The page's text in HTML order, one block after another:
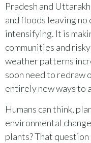
Pradesh and
and floods leaving
intensifying. It is
communities and
weather patterns
soon need to redraw
entirely new ways to
Humans can think,
environmental
plants? That